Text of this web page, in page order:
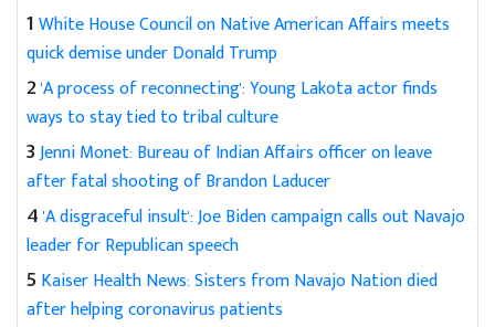
1White House Council on Native American Affairs meets
quick demise under Donald Trump
2'A process of reconnecting': Young Lakota actor finds
ways to stay tied to tribal culture
3Jenni Monet: Bureau of Indian Affairs officer on leave
after fatal shooting of Brandon Laducer
4'A disgraceful insult': Joe Biden campaign calls out Navajo
leader for Republican speech
5 Kaiser Health News: Sisters from Navajo Nation died
after helping coronavirus patients